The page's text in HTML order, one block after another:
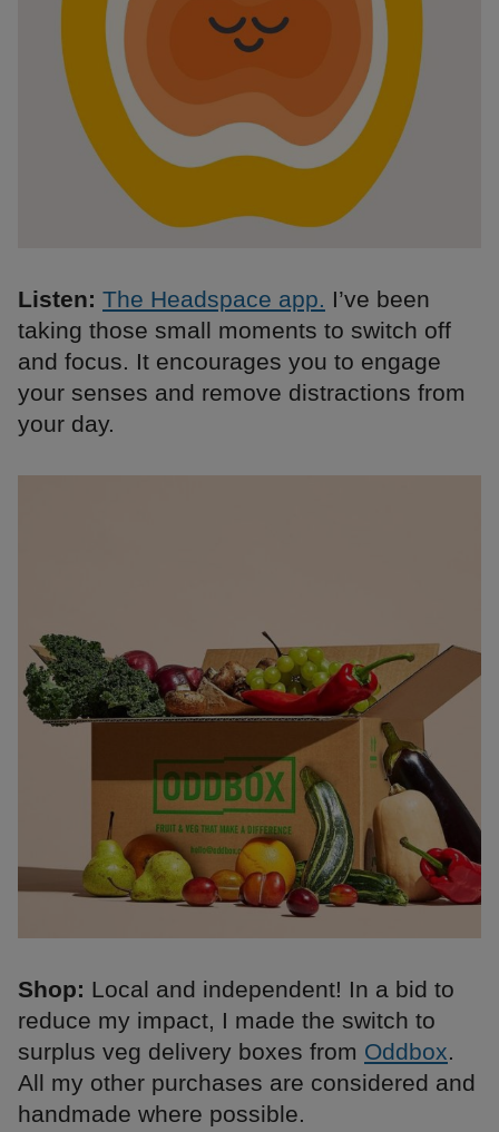
Listen: The Headspace app. I’ve been
taking those small moments to switch off
and focus. It encourages you to engage
your senses and remove distractions from
your day.
Shop: Local and independent! In a bid to
reduce my impact, I made the switch to
surplus veg delivery boxes from Oddbox.
All my other purchases are considered and
handmade where possible.